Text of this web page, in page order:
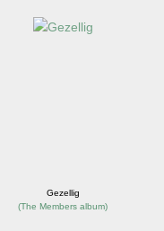
Gezellig
(The Members album)